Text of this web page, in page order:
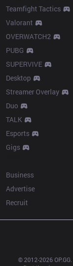
Teamfight Tactics
Valorant
OVERWATCH2
PUBG
SUPERVIVE
Desktop
Streamer Overlay
Duo
TALK
Esports
Gigs
Business
Advertise
Recruit
© 2012-2026